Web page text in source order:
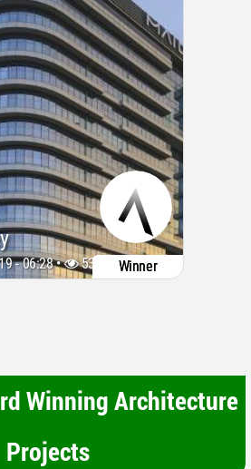
- 06:28 • 5384 Winner
Winning Architecture
Projects